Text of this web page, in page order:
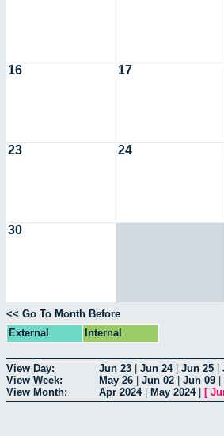
16 17
23 24
30
<< Go To Month Before
External
Internal
View Day: Jun 23 Jun 24| Jun 25
View Week:
May 26 Jun 02 Jun 09
View Month:
Apr 2024| May 2024| [